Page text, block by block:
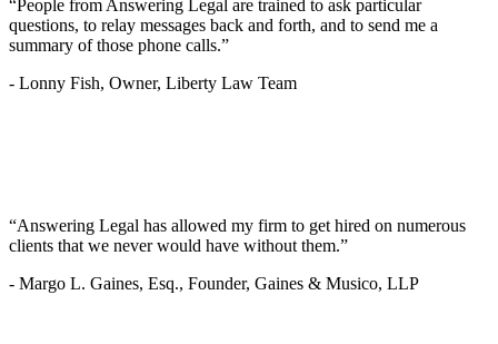
“People from Answering Legal are trained to ask particular
questions, to relay messages back and forth, and to send me a
summary of those phone calls.”
- Lonny Fish, Owner, Liberty Law Team
“Answering Legal has allowed my firm to get hired on numerous
clients that we never would have without them.”
- Margo L. Gaines, Esq., Founder, Gaines & Musico, LLP